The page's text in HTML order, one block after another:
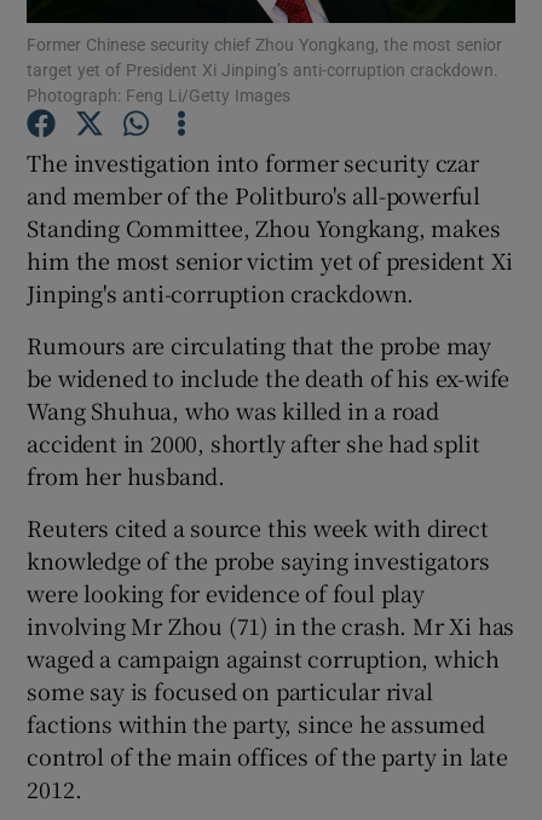
Show Podcasts sub sections
Show Gaeilge sub sections
Show History sub sections
Show Sponsored sub sections
Former Chinese security chief Zhou Yongkang, the most senior
target yet of President Xi Jinping’s anti-corruption crackdown.
Photograph: Feng Li/Getty Images
The investigation into former security czar
and member of the Politburo's all-powerful
Standing Committee, Zhou Yongkang, makes
him the most senior victim yet of president Xi
Jinping's anti-corruption crackdown.
Rumours are circulating that the probe may
be widened to include the death of his ex-wife
Wang Shuhua, who was killed in a road
accident in 2000, shortly after she had split
from her husband.
Reuters cited a source this week with direct
knowledge of the probe saying investigators
were looking for evidence of foul play
involving Mr Zhou (71) in the crash. Mr Xi has
waged a campaign against corruption, which
some say is focused on particular rival
factions within the party, since he assumed
control of the main offices of the party in late
2012.